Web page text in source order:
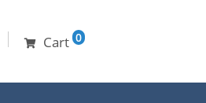
Cart 0